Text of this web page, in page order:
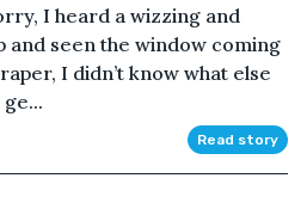
I heard a wizzing and
and seen the window coming
I didn’t know what else
Read story